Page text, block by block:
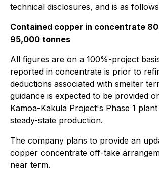
technical disclosures, and is as
Contained copper in concentrate
95,000 tonnes
All figures are on a 100%-project
reported in concentrate is prior to
deductions associated with smelter
guidance is expected to be provided
Kamoa-Kakula Project's Phase 1
steady-state production.
The company plans to provide an
copper concentrate off-take
near term.